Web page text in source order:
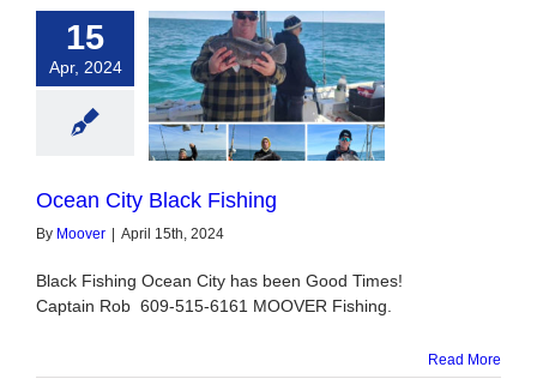
15
Apr, 2024
Black Fishing
Ocean City Black Fishing
By Moover | April 15th, 2024
Black Fishing Ocean City has been Good Times!
Captain Rob 609-515-6161 MOOVER Fishing.
Read More